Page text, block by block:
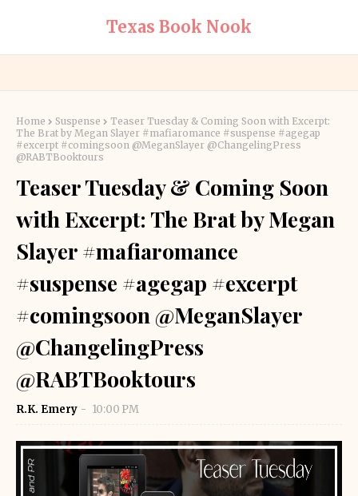
Texas Book Nook
Home Suspense
Teaser Tuesday & Coming Soon with Excerpt:
The Brat by Megan Slayer #mafiaromance #suspense #agegap
#excerpt #comingsoon @MeganSlayer @ChangelingPress
@RABTBooktours
Teaser Tuesday & Coming Soon
with Excerpt: The Brat by Megan
Slayer #mafiaromance
#suspense #agegap #excerpt
#comingsoon @MeganSlayer
@ChangelingPress
@RABTBooktours
R.K. Emery 10:00 PM